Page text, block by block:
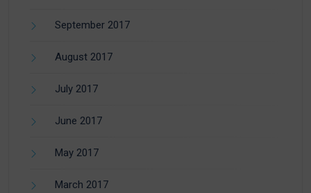
September 2017
August 2017
July 2017
June 2017
May 2017
March 2017